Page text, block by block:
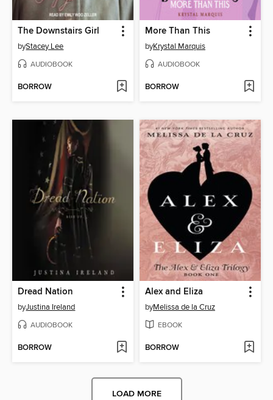
The Downstairs Girl
byStacey Lee
AUDIOBOOK
BORROW
More Than This
byKrystal Marquis
AUDIOBOOK
BORROW
Dread Nation
byJustina Ireland
AUDIOBOOK
BORROW
Alex and Eliza
byMelissa de la Cruz
EBOOK
BORROW
LOAD MORE